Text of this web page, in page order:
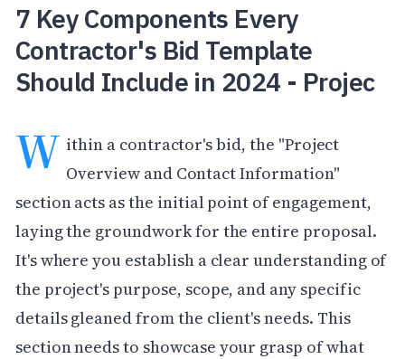
7 Key Components Every
Contractor's Bid Template
Should Include in 2024 - Projec
W ithin a contractor's bid, the "Project
Overview and Contact Information"
section acts as the initial point of engagement,
laying the groundwork for the entire proposal.
It's where you establish a clear understanding of
the project's purpose, scope, and any specific
details gleaned from the client's needs. This
section needs to showcase your grasp of what